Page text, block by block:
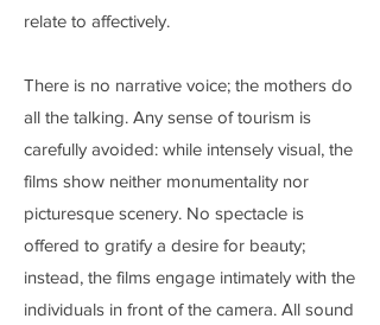
relate to affectively.
There is no narrative voice; the mothers do
all the talking. Any sense of tourism is
carefully avoided: while intensely visual, the
films show neither monumentality nor
picturesque scenery. No spectacle is
offered to gratify a desire for beauty;
instead, the films engage intimately with the
individuals in front of the camera. All sound